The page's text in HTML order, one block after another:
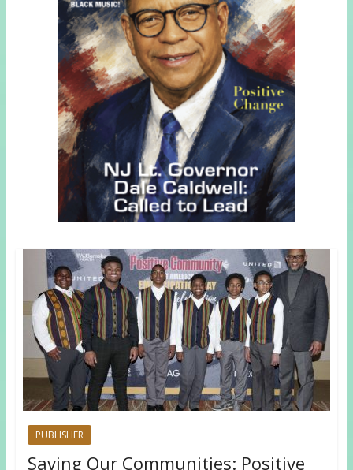
PUBLISHER
Saving Our Communities: Positive